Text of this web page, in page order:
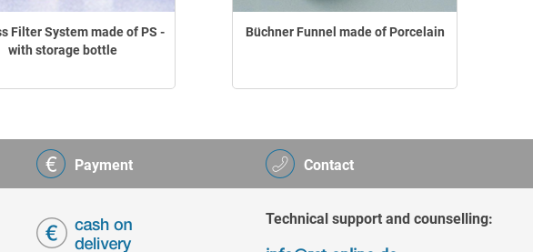
Filter System made of PS -
with storage bottle
Büchner Funnel made of Porcelain
Contact
Technical support and counselling:
Payment